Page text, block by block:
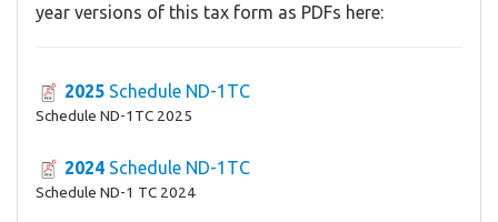
year versions of this tax form as PDFs here:
2025 Schedule ND-1TC
Schedule ND-1TC 2025
2024 Schedule ND-1TC
Schedule ND-1 TC 2024